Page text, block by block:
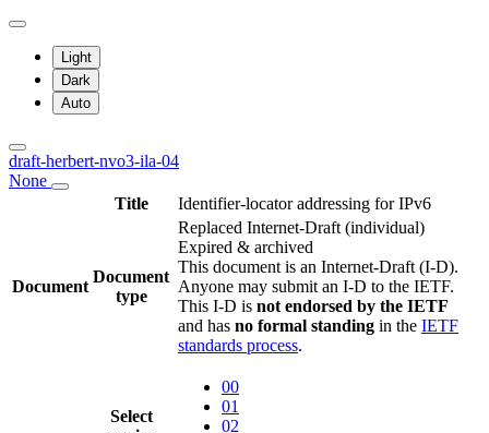
Light
Dark
Auto
draft-herbert-nvo3-ila-04
None
Title
Identifier-locator addressing for IPv6
Document
Document
type
Replaced Internet-Draft (individual)
Expired & archived
This document is an Internet-Draft (I-D).
Anyone may submit an I-D to the IETF.
This I-D is not endorsed by the IETF
and has no formal standing in the IETF
standards process.
Select
00
01
02